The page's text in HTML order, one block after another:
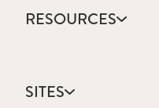
Annual Report
Community Health
Mission, Vision & Values
RESOURCES
Catholic Health Care
Colleges & Schools
SITES